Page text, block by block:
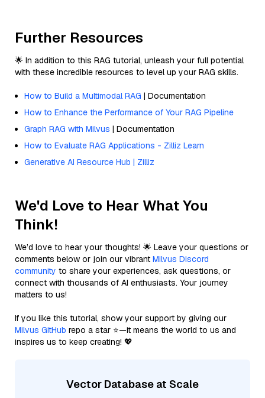
Further Resources
🌟 In addition to this RAG tutorial, unleash your full potential
with these incredible resources to level up your RAG skills.
How to Build a Multimodal RAG | Documentation
How to Enhance the Performance of Your RAG Pipeline
Graph RAG with Milvus | Documentation
How to Evaluate RAG Applications - Zilliz Learn
Generative AI Resource Hub | Zilliz
We'd Love to Hear What You
Think!
We’d love to hear your thoughts! 🌟 Leave your questions or
comments below or join our vibrant Milvus Discord
community to share your experiences, ask questions, or
connect with thousands of AI enthusiasts. Your journey
matters to us!
If you like this tutorial, show your support by giving our
Milvus GitHub repo a star ⭐—it means the world to us and
inspires us to keep creating! 💖
Vector Database at Scale